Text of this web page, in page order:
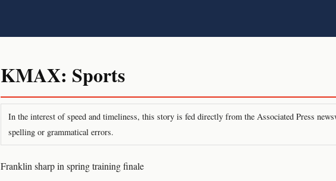
KMAX: Sports
In the interest of speed and timeliness, this story is fed directly from the Associated Press
spelling or grammatical errors.
Franklin sharp in spring training finale